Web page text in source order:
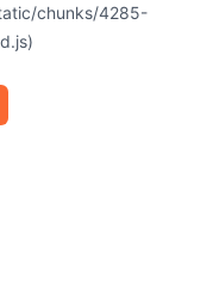
chunks/4285-